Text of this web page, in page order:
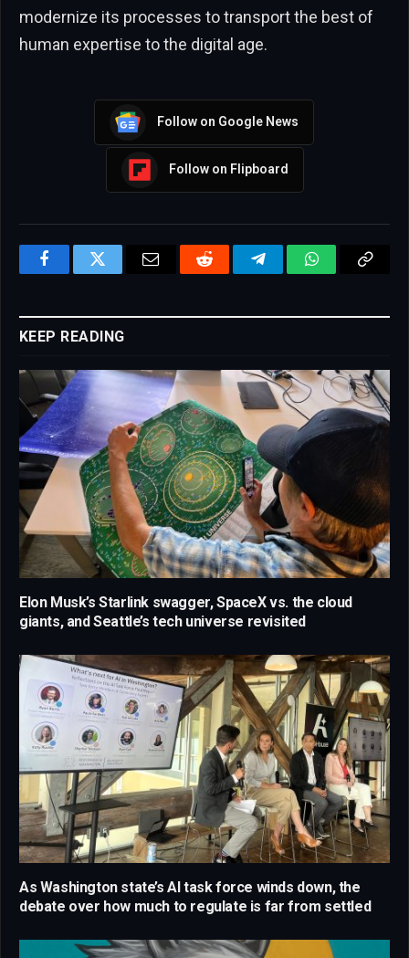
modernize its processes to transport the best of
human expertise to the digital age.
Follow on Google News
Follow on Flipboard
FacebookTwitter Email Reddit TelegramWhatsAppCopy
KEEP READING
Elon Musk’s Starlink swagger, SpaceX vs. the cloud
giants, and Seattle’s tech universe revisited
As Washington state’s AI task force winds down, the
debate over how much to regulate is far from settled